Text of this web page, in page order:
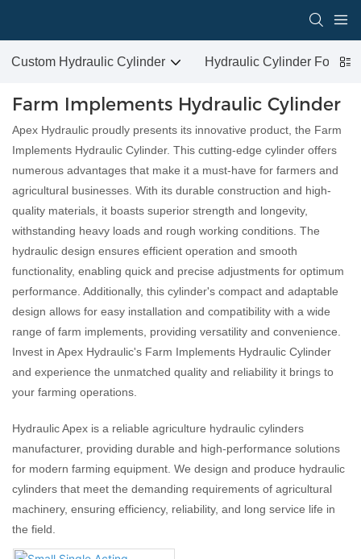
Custom Hydraulic Cylinder Hydraulic Cylinder For
Farm Implements Hydraulic Cylinder
Apex Hydraulic proudly presents its innovative product, the Farm
Implements Hydraulic Cylinder. This cutting-edge cylinder offers
numerous advantages that make it a must-have for farmers and
agricultural businesses. With its durable construction and high-
quality materials, it boasts superior strength and longevity,
withstanding heavy loads and rough working conditions. The
hydraulic design ensures efficient operation and smooth
functionality, enabling quick and precise adjustments for optimum
performance. Additionally, this cylinder's compact and adaptable
design allows for easy installation and compatibility with a wide
range of farm implements, providing versatility and convenience.
Invest in Apex Hydraulic's Farm Implements Hydraulic Cylinder
and experience the unmatched quality and reliability it brings to
your farming operations.
Hydraulic Apex is a reliable agriculture hydraulic cylinders
manufacturer, providing durable and high-performance solutions
for modern farming equipment. We design and produce hydraulic
cylinders that meet the demanding requirements of agricultural
machinery, ensuring efficiency, reliability, and long service life in
the field.